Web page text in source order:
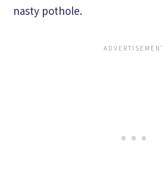
nasty pothole.